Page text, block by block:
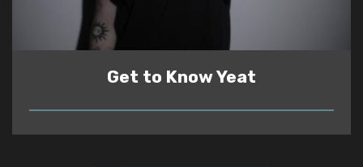
Get to Know Yeat
READ